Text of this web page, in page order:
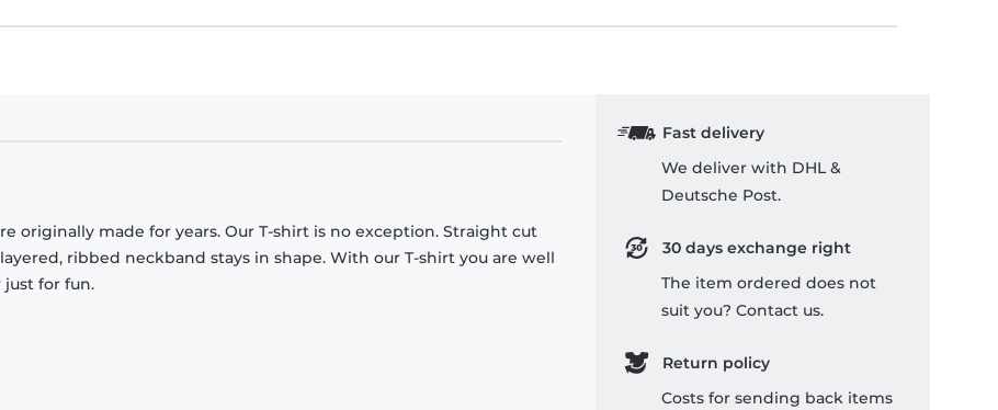
originally made for years. Our T-shirt is no exception. Straight cut
ribbed neckband stays in shape. With our T-shirt you are well
for fun.
Fast delivery
We deliver with DHL &
Deutsche Post.
30 days exchange right
The item ordered does not
suit you? Contact us.
Return policy
Costs for sending back items